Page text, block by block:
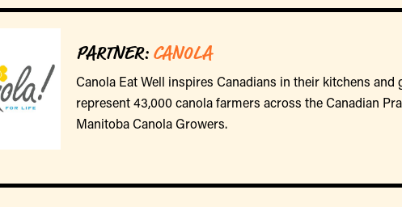
PARTNER:CANOLA
Canola Eat Well inspires Canadians in their kitchens
represent 43,000 canola farmers across the Canadian
Manitoba Canola Growers.